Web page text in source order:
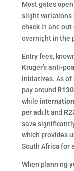
Most gates
slight variations
check in and out
overnight in the
Entry fees,
Kruger’s anti-
initiatives. As of
pay around
while
per adultand
save
which provides
South Africa for
When planning